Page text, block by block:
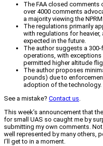
The FAA closed comments
over 4000 comments
a majority viewing the
The regulations primarily
with regulations for
expected in the future.
The author suggests a
operations, with exceptions
permitted higher altitude
The author proposes
pounds) due to
adoption of the technology.
See a mistake? Contact us.
This week’s announcement that
for small UAS so caught me by
submitting my own comments.
well represented by many others,
I’ll get to in a moment.